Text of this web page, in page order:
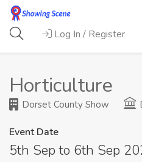
Log In / Register
Horticulture
Dorset County Show
Event Date
5th Sep to 6th Sep